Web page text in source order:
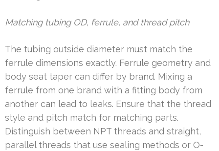
Matching tubing OD, ferrule, and thread pitch
The tubing outside diameter must match the
ferrule dimensions exactly. Ferrule geometry and
body seat taper can differ by brand. Mixing a
ferrule from one brand with a fitting body from
another can lead to leaks. Ensure that the thread
style and pitch match for matching parts.
Distinguish between NPT threads and straight,
parallel threads that use sealing methods or O-